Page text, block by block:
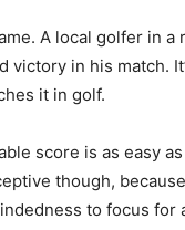
A local golfer in a
victory in his match.
it in golf.
score is as easy
though,
to focus for